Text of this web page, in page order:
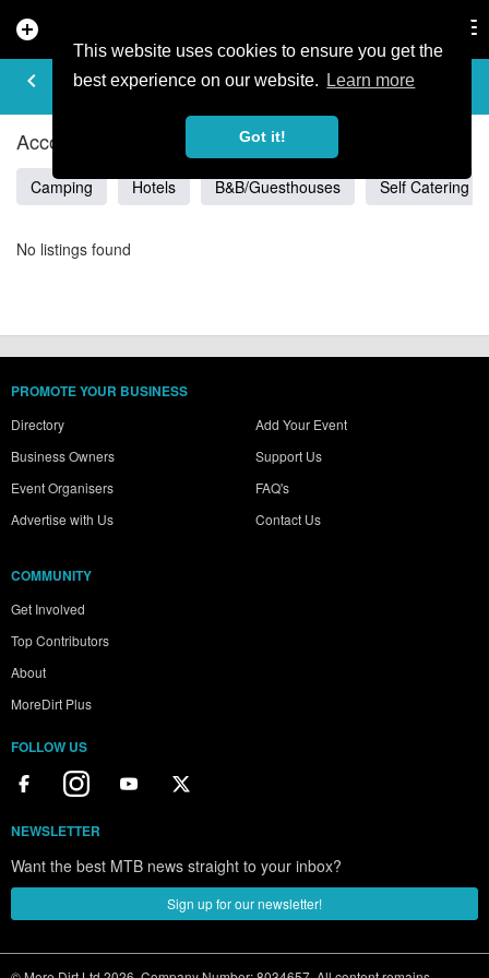
This website uses cookies to ensure you get the
best experience on our website.
Learn more
Got it!
add_circle
keyboard_arrow_left
ACCOMMODATION IN
Accommodation Listings in Czestochowskie
Camping Hotels B&B/Guesthouses Self Catering
No listings found
PROMOTE YOUR BUSINESS
Directory
Business Owners
Event Organisers
Advertise with Us
Add Your Event
Support Us
FAQ's
Contact Us
COMMUNITY
Get Involved
Top Contributors
About
MoreDirt Plus
FOLLOW US
NEWSLETTER
Want the best MTB news straight to your inbox?
Sign up for our newsletter!